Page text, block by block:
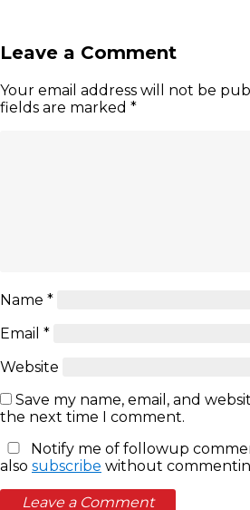
Leave a Comment
Your email address will not be
fields are marked *
Name *
Email *
Website
Save my name, email, and
the next time I comment.
Notify me of followup
also subscribe without